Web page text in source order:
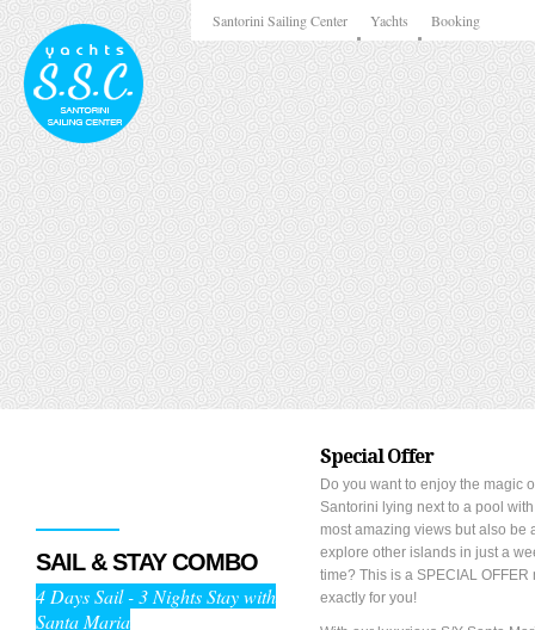
Santorini Sailing Center Yachts Booking
SAIL & STAY COMBO
4 Days Sail - 3 Nights Stay with
Santa Maria
Special Offer
Do you want to enjoy the magic
Santorini lying next to a pool
most amazing views but also be
explore other islands in just a
time? This is a SPECIAL OFFER
exactly for you!